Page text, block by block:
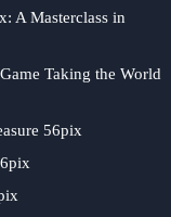
A Masterclass in
Taking the World
56pix